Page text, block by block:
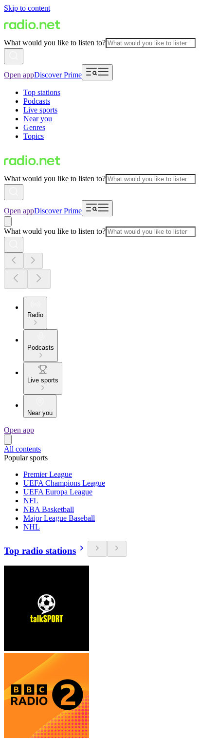
Skip to content
What would you like to listen to?
Open appDiscover Prime
Top stations
Podcasts
Live sports
Near you
Genres
Topics
What would you like to listen to?
Open appDiscover Prime
What would you like to listen to?
Radio
Podcasts
Live sports
Near you
Open app
All contents
Popular sports
Premier League
UEFA Champions League
UEFA Europa League
NFL
NBA Basketball
Major League Baseball
NHL
Top radio stations